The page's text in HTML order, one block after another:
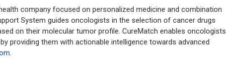
company focused on personalized medicine and combination
System guides oncologists in the selection of cancer drugs
on their molecular tumor profile. CureMatch enables oncologists
providing them with actionable intelligence towards advanced
.